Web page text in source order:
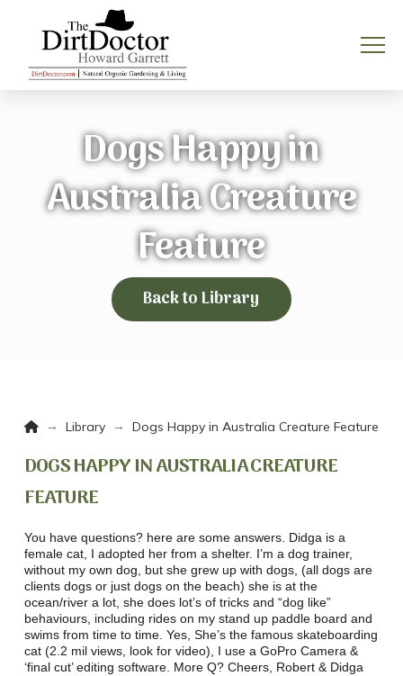
Dogs Happy in
Australia Creature
Feature
Back to Library
Home
→ Library → Dogs Happy in Australia Creature Feature
DOGS HAPPY IN AUSTRALIA CREATURE
FEATURE
You have questions? here are some answers. Didga is a
female cat, I adopted her from a shelter. I’m a dog trainer,
without my own dog, but she grew up with dogs, (all dogs are
clients dogs or just dogs on the beach) she is at the
ocean/river a lot, she does lot’s of tricks and “dog like”
behaviours, including rides on my stand up paddle board and
swims from time to time. Yes, She’s the famous skateboarding
cat (2.2 mil views, look for video), I use a GoPro Camera &
‘final cut’ editing software. More Q? Cheers, Robert & Didga